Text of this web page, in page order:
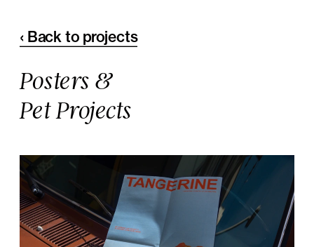
‹ Back to projects
Posters &
Pet Projects